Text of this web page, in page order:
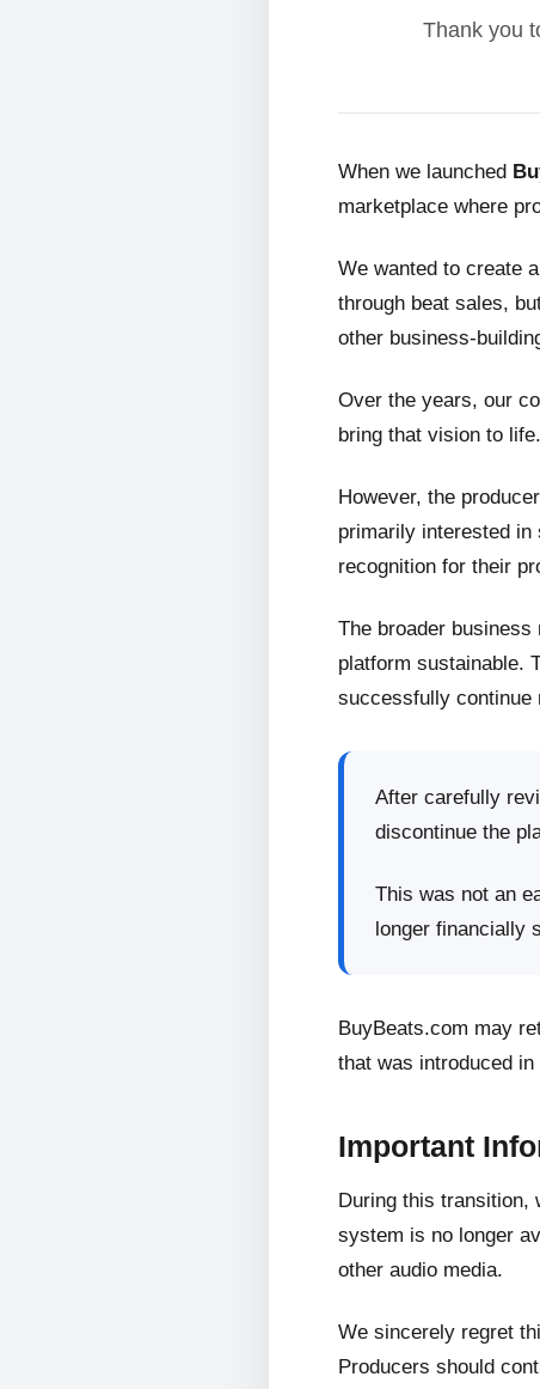
Thank you
When we launched
marketplace where
We wanted to create
through beat sales,
other business-
Over the years, our
bring that vision to life.
However, the
primarily interested in
recognition for their
The broader
platform sustainable.
successfully continue
After carefully
discontinue the
This was not an
longer financially
BuyBeats.com may
that was introduced in
Important
During this transition,
system is no longer
other audio media.
We sincerely regret
Producers should